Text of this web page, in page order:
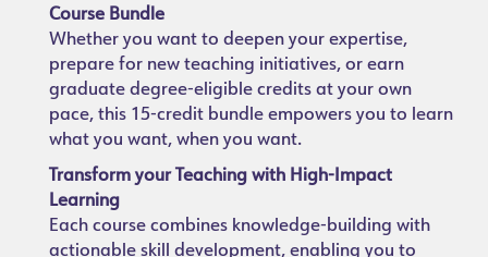
Course Bundle
Whether you want to deepen your expertise,
prepare for new teaching initiatives, or earn
graduate degree-eligible credits at your own
pace, this 15-credit bundle empowers you to learn
what you want, when you want.
Transform your Teaching with High-Impact
Learning
Each course combines knowledge-building with
actionable skill development, enabling you to